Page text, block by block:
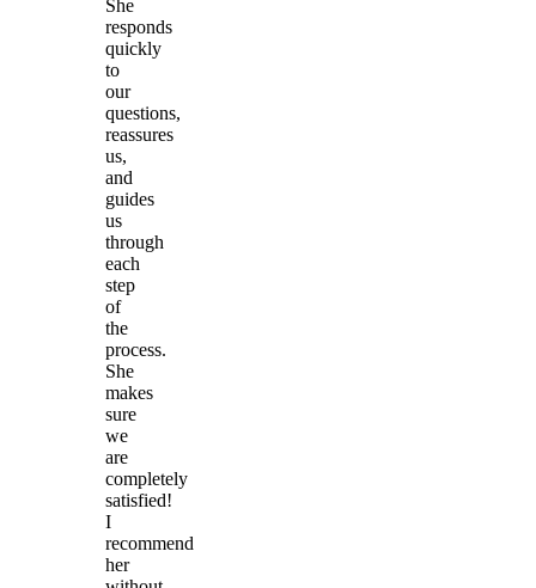
She
responds
quickly
to
our
questions,
reassures
us,
and
guides
us
through
each
step
of
the
process.
She
makes
sure
we
are
completely
satisfied!
I
recommend
her